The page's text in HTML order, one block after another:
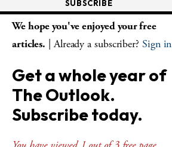
SUBSCRIBE
NEWSLETTERS
LECTIONARY
WEEKLY OUTLOOK
PAGE TURNERS
We hope you've enjoyed your free
articles. | Already a subscriber? Sign in
Get a whole year of
The Outlook.
Subscribe today.